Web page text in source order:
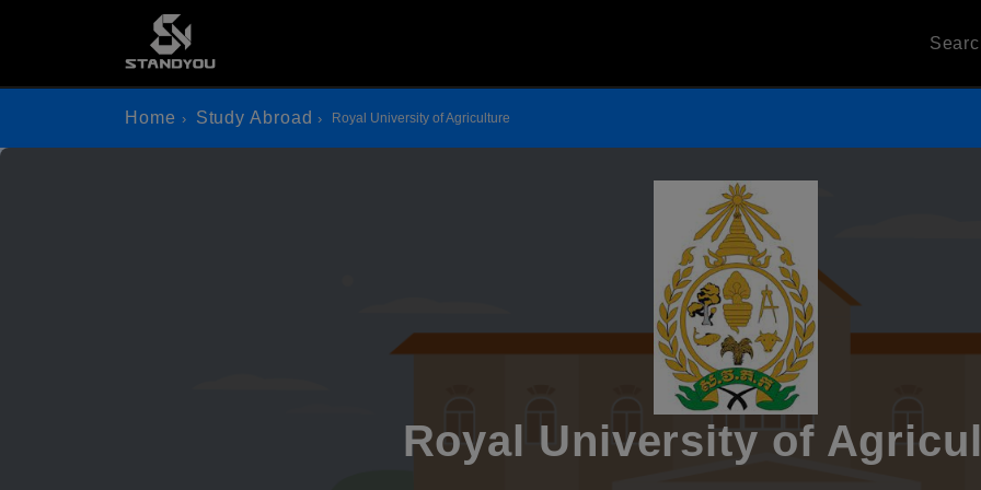
Home Study Abroad Royal University of Agriculture
Royal University of